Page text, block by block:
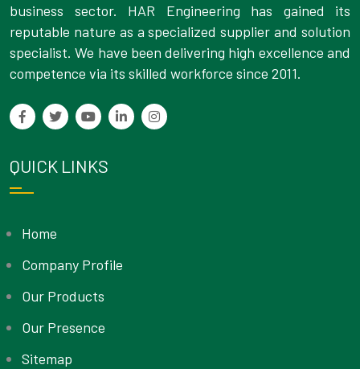
business sector. HAR Engineering has gained its
reputable nature as a specialized supplier and solution
specialist. We have been delivering high excellence and
competence via its skilled workforce since 2011.
QUICK LINKS
Home
Company Profile
Our Products
Our Presence
Sitemap